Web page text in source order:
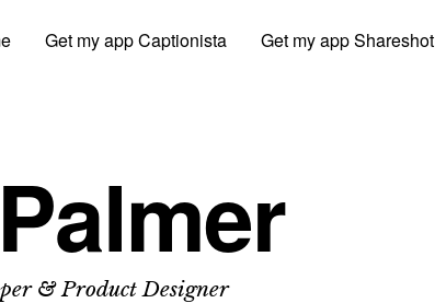
Get my app Captionista Get my app Shareshot
& Product Designer